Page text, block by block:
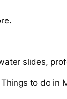
slides,
to do in